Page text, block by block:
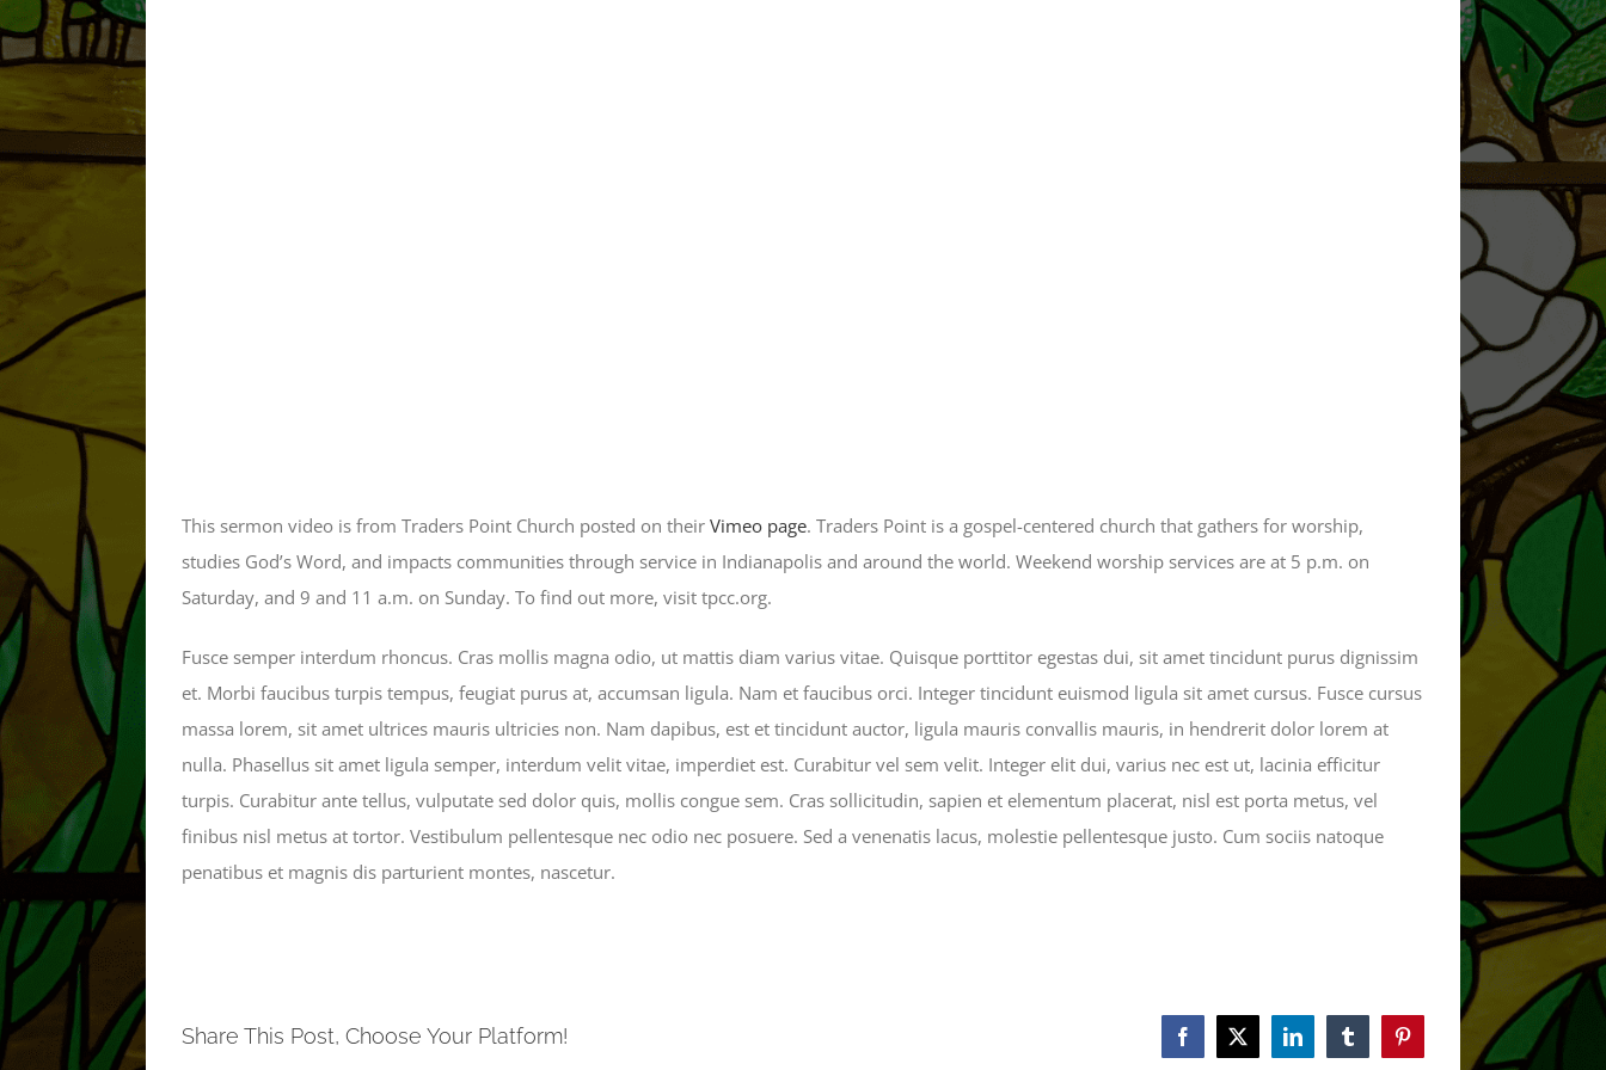
This sermon video is from Traders Point Church posted on their Vimeo page. Traders Point is a gospel-centered church that gathers for worship,
studies God’s Word, and impacts communities through service in Indianapolis and around the world. Weekend worship services are at 5 p.m. on
Saturday, and 9 and 11 a.m. on Sunday. To find out more, visit tpcc.org.
Fusce semper interdum rhoncus. Cras mollis magna odio, ut mattis diam varius vitae. Quisque porttitor egestas dui, sit amet tincidunt purus dignissim
et. Morbi faucibus turpis tempus, feugiat purus at, accumsan ligula. Nam et faucibus orci. Integer tincidunt euismod ligula sit amet cursus. Fusce cursus
massa lorem, sit amet ultrices mauris ultricies non. Nam dapibus, est et tincidunt auctor, ligula mauris convallis mauris, in hendrerit dolor lorem at
nulla. Phasellus sit amet ligula semper, interdum velit vitae, imperdiet est. Curabitur vel sem velit. Integer elit dui, varius nec est ut, lacinia efficitur
turpis. Curabitur ante tellus, vulputate sed dolor quis, mollis congue sem. Cras sollicitudin, sapien et elementum placerat, nisl est porta metus, vel
finibus nisl metus at tortor. Vestibulum pellentesque nec odio nec posuere. Sed a venenatis lacus, molestie pellentesque justo. Cum sociis natoque
penatibus et magnis dis parturient montes, nascetur.
Share This Post, Choose Your Platform! Facebook
X LinkedInTumblrPinterest